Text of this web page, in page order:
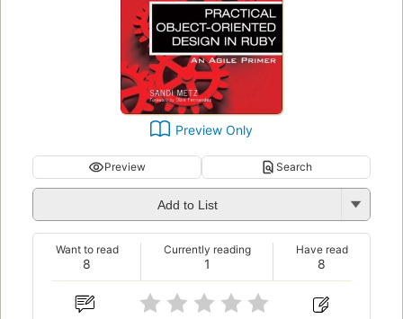
Preview Only
Preview Search
Add to List
8
Want to read
1
Currently reading
8
Have read